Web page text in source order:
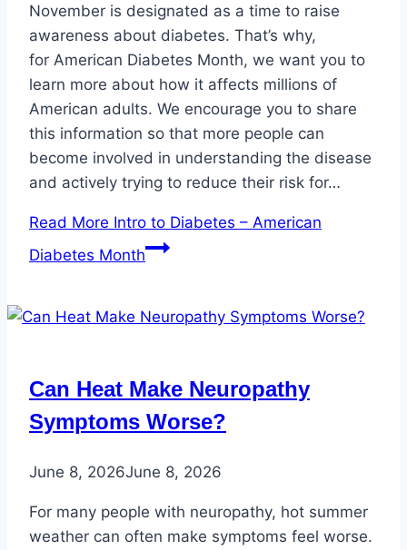
November is designated as a time to raise
awareness about diabetes. That’s why,
for American Diabetes Month, we want you to
learn more about how it affects millions of
American adults. We encourage you to share
this information so that more people can
become involved in understanding the disease
and actively trying to reduce their risk for…
Read More Intro to Diabetes – American
Diabetes Month
Can Heat Make Neuropathy
Symptoms Worse?
June 8, 2026June 8, 2026
For many people with neuropathy, hot summer
weather can often make symptoms feel worse.